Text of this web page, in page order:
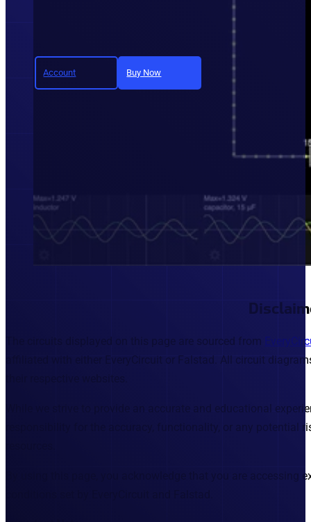
Account Buy Now Join today and unlock full
The circuits displayed on this page are sourced from
affiliated with either EveryCircuit or Falstad. All circuit
their respective websites.
While we strive to provide an accurate and educational
responsibility for the accuracy, functionality, or any potential
By using this page, you acknowledge that you are accessing